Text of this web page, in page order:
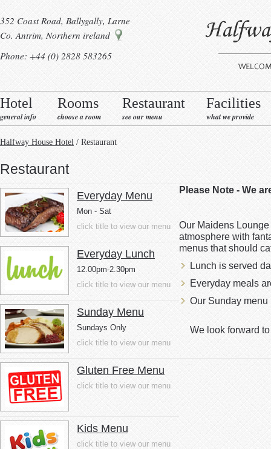
352 Coast Road, Ballygally, Larne
Co. Antrim, Northern ireland
Phone: +44 (0) 2828 583265
Hotel
general info
Rooms
choose a room
Restaurant
see our menu
Facilities
what we provide
Halfway House Hotel / Restaurant
Restaurant
Everyday Menu
Mon - Sat
click title to view our menu
Please Note - We
Our Maidens
atmosphere with
menus that should
Lunch is served
Everyday meals
Our Sunday
We look forward
Everyday Lunch
12.00pm-2.30pm
click title to view our menu
Sunday Menu
Sundays Only
click title to view our menu
Gluten Free Menu
click title to view our menu
Kids Menu
click title to view our menu